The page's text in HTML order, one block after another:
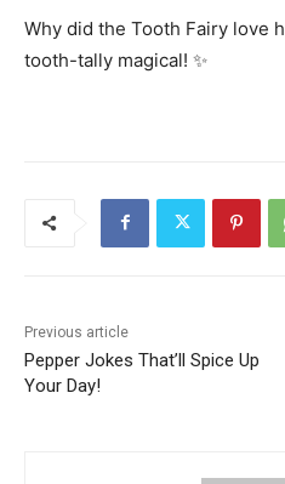
Why did the Tooth Fairy love
tooth-tally magical! ✨
Previous article
Pepper Jokes That’ll Spice Up
Your Day!